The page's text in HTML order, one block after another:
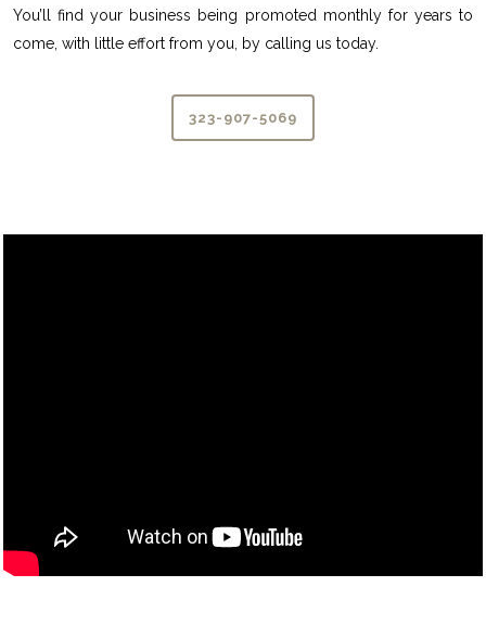
You’ll find your business being promoted monthly for years to
come, with little effort from you, by calling us today.
323-907-5069